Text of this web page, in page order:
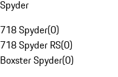
Spyder
718 Spyder(0)
718 Spyder RS(0)
Boxster Spyder(0)